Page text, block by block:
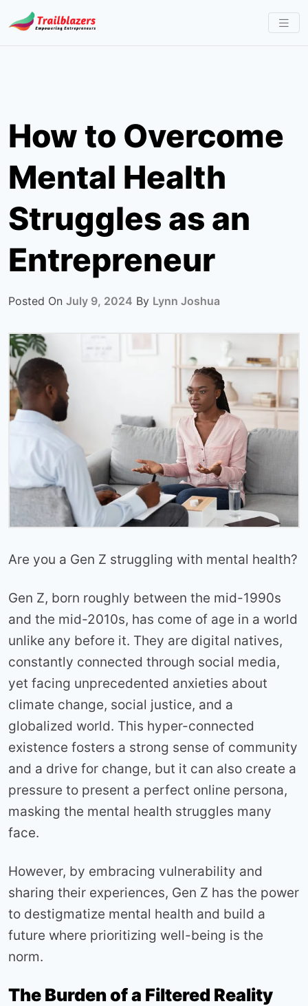
to
How to Overcome
Mental Health
Struggles as an
Entrepreneur
Posted On July 9, 2024 By Lynn Joshua
Are you a Gen Z struggling with mental health?
Gen Z, born roughly between the mid-1990s
and the mid-2010s, has come of age in a world
unlike any before it. They are digital natives,
constantly connected through social media,
yet facing unprecedented anxieties about
climate change, social justice, and a
globalized world. This hyper-connected
existence fosters a strong sense of community
and a drive for change, but it can also create a
pressure to present a perfect online persona,
masking the mental health struggles many
face.
However, by embracing vulnerability and
sharing their experiences, Gen Z has the power
to destigmatize mental health and build a
future where prioritizing well-being is the
norm.
The Burden of a Filtered Reality